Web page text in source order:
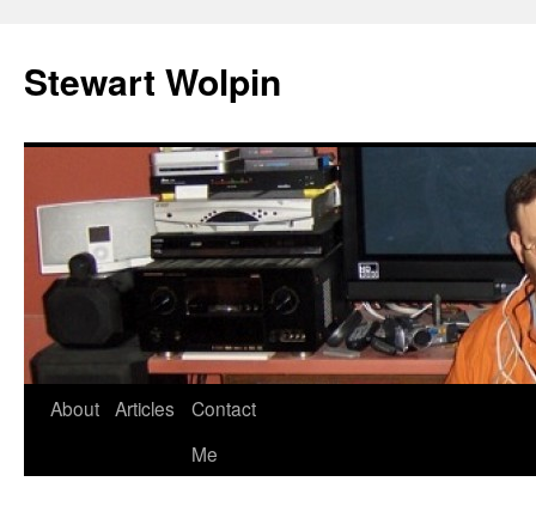
content
Stewart Wolpin
About Articles
Contact
Me